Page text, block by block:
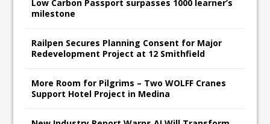
Low Carbon Passport surpasses 1000 learner’s
milestone
Railpen Secures Planning Consent for Major
Redevelopment Project at 12 Smithfield
More Room for Pilgrims – Two WOLFF Cranes
Support Hotel Project in Medina